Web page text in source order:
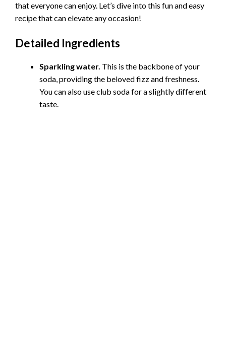
that everyone can enjoy. Let’s dive into this fun and easy
recipe that can elevate any occasion!
Detailed Ingredients
Sparkling water. This is the backbone of your
soda, providing the beloved fizz and freshness.
You can also use club soda for a slightly different
taste.